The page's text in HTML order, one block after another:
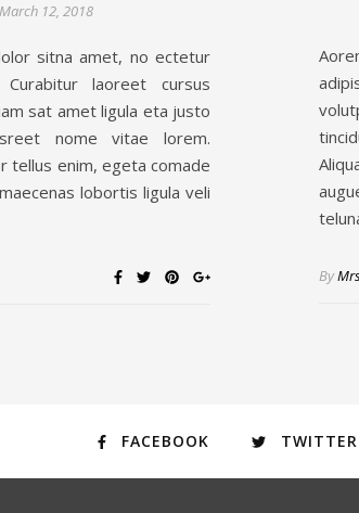
March 12, 2018
sitna amet, no ectetur
laoreet cursus
sat amet ligula eta justo
nome vitae lorem.
tellus enim, egeta comade
lobortis ligula veli
By
FACEBOOK TWITTER